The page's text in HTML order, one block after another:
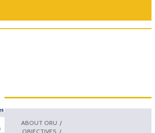
ABOUT ORU
OBJECTIVES